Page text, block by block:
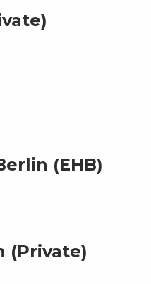
(EHB)
(Private)